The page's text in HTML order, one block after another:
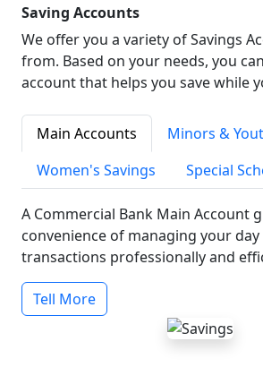
Saving Accounts
We offer you a variety of Savings
from. Based on your needs, you
account that helps you save while
Main Accounts
Minors &
Women's Savings
Special
A Commercial Bank Main Account
convenience of managing your
transactions professionally and
Tell More